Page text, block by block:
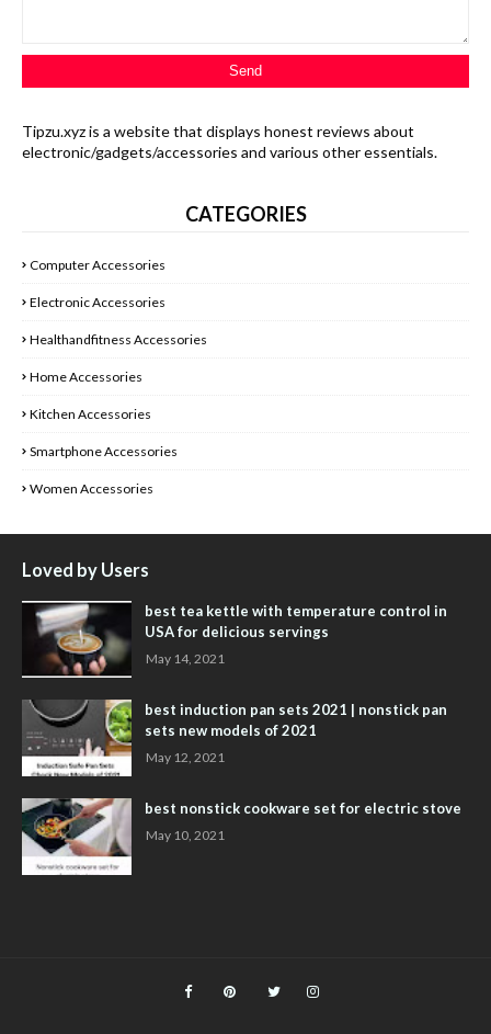
Tipzu.xyz is a website that displays honest reviews about
electronic/gadgets/accessories and various other essentials.
CATEGORIES
Computer Accessories
Electronic Accessories
Healthandfitness Accessories
Home Accessories
Kitchen Accessories
Smartphone Accessories
Women Accessories
Loved by Users
best tea kettle with temperature control in
USA for delicious servings
May 14, 2021
best induction pan sets 2021 | nonstick pan
sets new models of 2021
May 12, 2021
best nonstick cookware set for electric stove
May 10, 2021